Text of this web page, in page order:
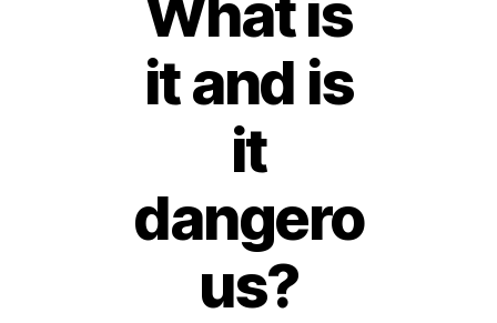
What is
it and is
it
dangero
us?
2
A